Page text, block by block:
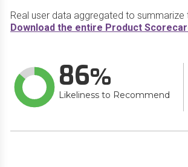
Real user data aggregated to
Download the entire Product
86
Likeliness to Recommend